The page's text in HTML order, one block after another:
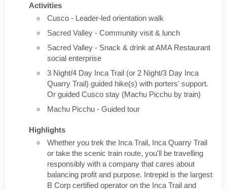
Activities
Cusco - Leader-led orientation walk
Sacred Valley - Community visit & lunch
Sacred Valley - Snack & drink at AMA Restaurant
social enterprise
3 Night/4 Day Inca Trail (or 2 Night/3 Day Inca
Quarry Trail) guided hike(s) with porters' support.
Or guided Cusco stay (Machu Picchu by train)
Machu Picchu - Guided tour
Highlights
Whether you trek the Inca Trail, Inca Quarry Trail
or take the scenic train route, you'll be travelling
responsibly with a company that cares about
balancing profit and purpose. Intrepid is the largest
B Corp certified operator on the Inca Trail and